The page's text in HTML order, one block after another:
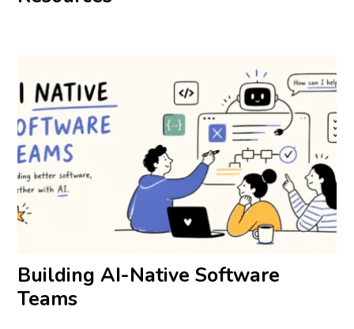
Building AI-Native Software
Teams